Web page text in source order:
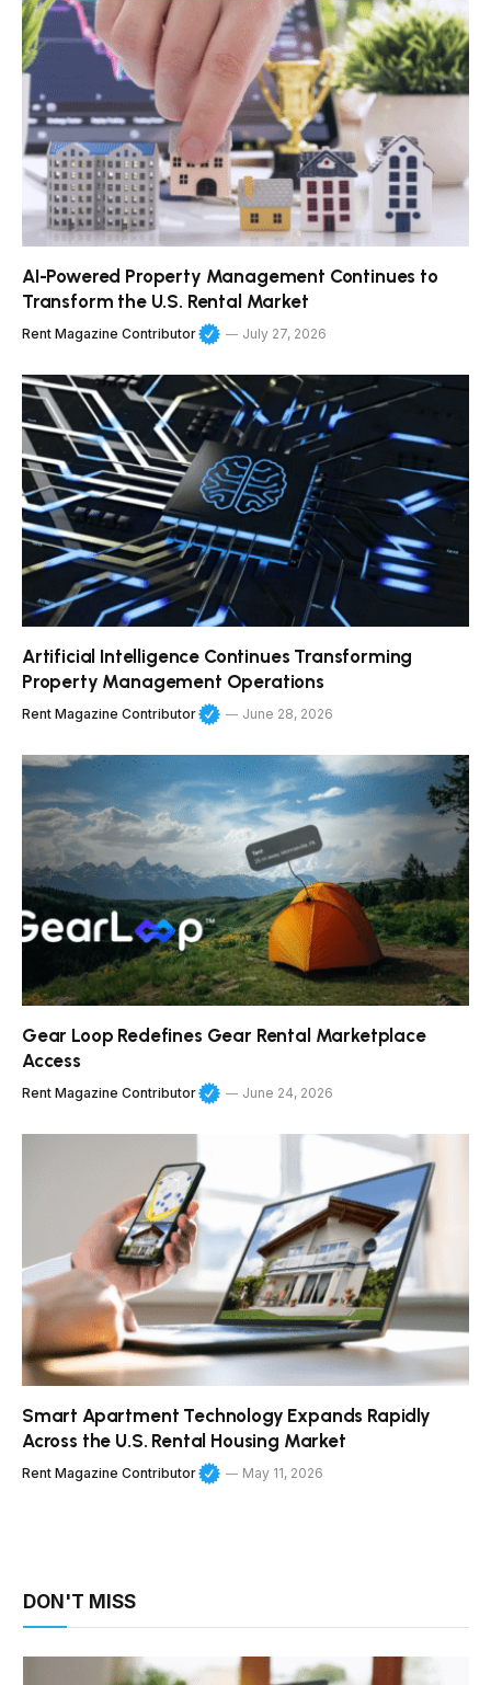
AI-Powered Property Management Continues to
Transform the U.S. Rental Market
Rent Magazine Contributor July 27, 2026
Artificial Intelligence Continues Transforming
Property Management Operations
Rent Magazine Contributor June 28, 2026
Gear Loop Redefines Gear Rental Marketplace
Access
Rent Magazine Contributor June 24, 2026
Smart Apartment Technology Expands Rapidly
Across the U.S. Rental Housing Market
Rent Magazine Contributor May 11, 2026
DON'T MISS